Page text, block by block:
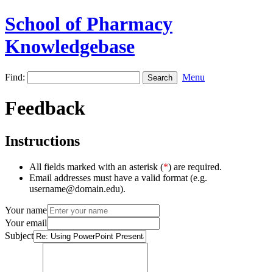
School of Pharmacy
Knowledgebase
Find: Menu
Feedback
Instructions
All fields marked with an asterisk (*) are required.
Email addresses must have a valid format (e.g.
username@domain.edu).
Your name
Your email
Subject